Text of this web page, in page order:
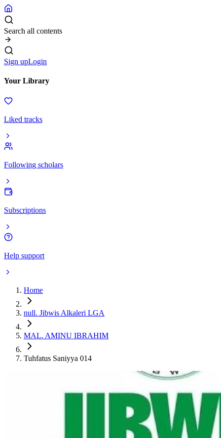
Search all contents
Sign upLogin
Your Library
Liked tracks
Following scholars
Subscriptions
Help support
Home
null. Jibwis Alkaleri LGA
MAL. AMINU IBRAHIM
Tuhfatus Saniyya 014